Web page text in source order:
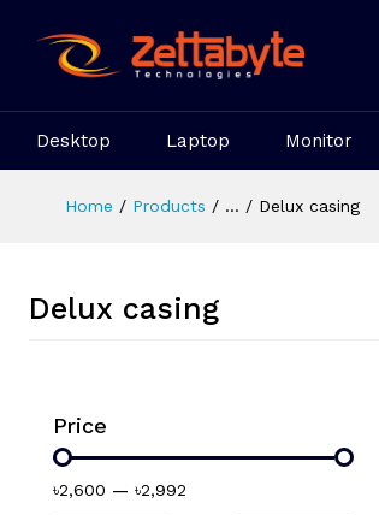
Desktop Laptop Monitor
Home Products ... Delux casing
Delux casing
Price
৳2,600 — ৳2,992